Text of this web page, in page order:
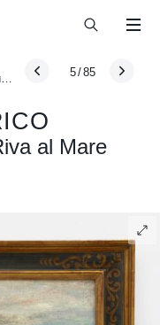
Galerie Ludorff, "Neuerwerbungen Frühjahr 2026", Düsseldorf 2026
5/85
al Mare